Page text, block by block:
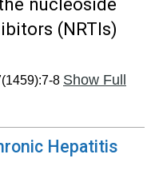
(NRTIs)
8 Show Full
Hepatitis